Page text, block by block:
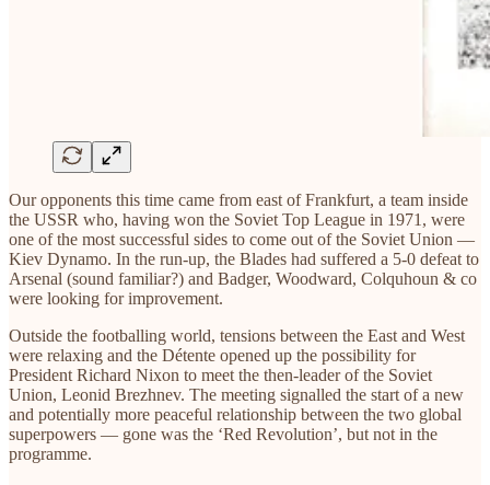
Our opponents this time came from east of Frankfurt, a team inside
the USSR who, having won the Soviet Top League in 1971, were
one of the most successful sides to come out of the Soviet Union —
Kiev Dynamo. In the run-up, the Blades had suffered a 5-0 defeat to
Arsenal (sound familiar?) and Badger, Woodward, Colquhoun & co
were looking for improvement.
Outside the footballing world, tensions between the East and West
were relaxing and the Détente opened up the possibility for
President Richard Nixon to meet the then-leader of the Soviet
Union, Leonid Brezhnev. The meeting signalled the start of a new
and potentially more peaceful relationship between the two global
superpowers — gone was the ‘Red Revolution’, but not in the
programme.